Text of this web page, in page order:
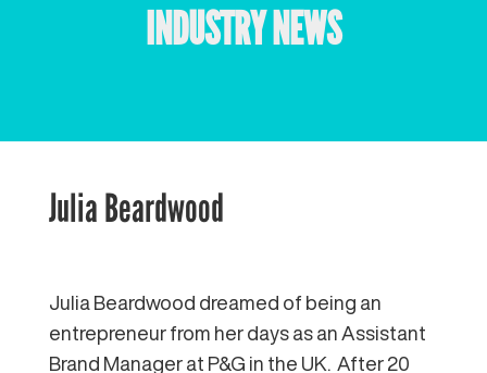
INDUSTRY NEWS
Julia Beardwood
Julia Beardwood dreamed of being an
entrepreneur from her days as an Assistant
Brand Manager at P&G in the UK. After 20